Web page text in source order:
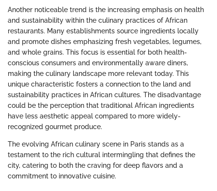
Another noticeable trend is the increasing emphasis on health
and sustainability within the culinary practices of African
restaurants. Many establishments source ingredients locally
and promote dishes emphasizing fresh vegetables, legumes,
and whole grains. This focus is essential for both health-
conscious consumers and environmentally aware diners,
making the culinary landscape more relevant today. This
unique characteristic fosters a connection to the land and
sustainability practices in African cultures. The disadvantage
could be the perception that traditional African ingredients
have less aesthetic appeal compared to more widely-
recognized gourmet produce.
The evolving African culinary scene in Paris stands as a
testament to the rich cultural intermingling that defines the
city, catering to both the craving for deep flavors and a
commitment to innovative cuisine.